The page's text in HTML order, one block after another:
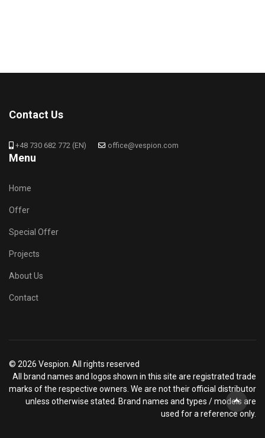
Contact Us
+48 730 682 772 (EN) office@vespion.com
Menu
Home
Offer
Special Offer
Projects
About Us
Contact
© 2026 Vespion. All rights reserved
All brand names and logos shown in this site are registrated trade
marks of the respective owners. We are not their official distributor
unless otherwise stated. Brand names and types / models are
used for a reference only.